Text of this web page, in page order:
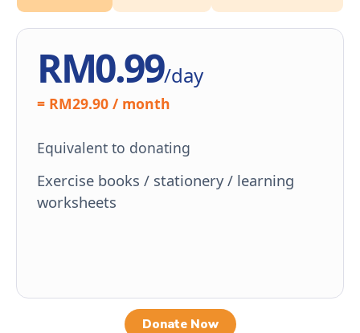
RM0.99/day
= RM29.90 / month
Equivalent to donating
Exercise books / stationery / learning
worksheets
Donate Now